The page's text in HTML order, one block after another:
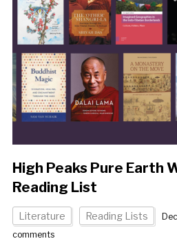
High Peaks Pure Earth
Reading List
Literature Reading Lists
comments